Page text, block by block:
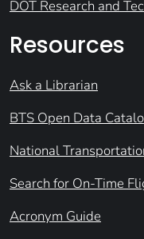
DOT Research and
Resources
Ask a Librarian
BTS Open Data
National
Search for On-Time
Acronym Guide